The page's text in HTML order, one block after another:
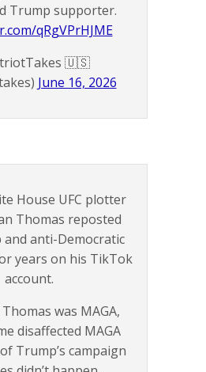
Trump supporter.
qRgVPrHJME
🇺🇸
June 16, 2026
House UFC plotter
Thomas reposted
anti-Democratic
years on his TikTok
account.
was MAGA,
disaffected MAGA
Trump’s campaign